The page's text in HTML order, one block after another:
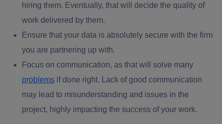
hiring them. Eventually, that will decide the quality of
work delivered by them.
Ensure that your data is absolutely secure with the firm
you are partnering up with.
Focus on communication, as that will solve many
problems if done right. Lack of good communication
may lead to misunderstanding and issues in the
project, highly impacting the success of your work.